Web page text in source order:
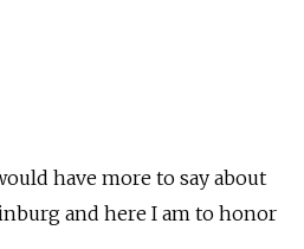
have more to say about
and here I am to honor